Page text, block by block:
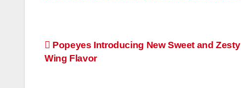
Post
navigation
Popeyes Introducing New Sweet and Zesty
Wing Flavor